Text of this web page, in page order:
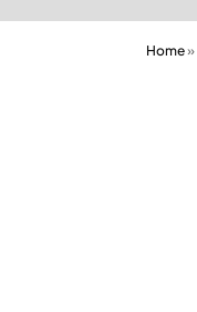
Home»